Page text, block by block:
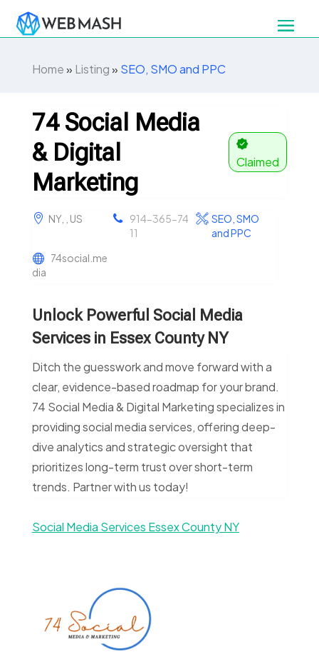
Home» Listing» SEO, SMO and PPC
74 Social Media
& Digital
Marketing
Claimed
NY, , US
914-365-74
11
SEO, SMO
and PPC
74social.me
dia
Unlock Powerful Social Media
Services in Essex County NY
Ditch the guesswork and move forward with a
clear, evidence-based roadmap for your brand.
74 Social Media & Digital Marketing specializes in
providing social media services, offering deep-
dive analytics and strategic oversight that
prioritizes long-term trust over short-term
trends. Partner with us today!
Social Media Services Essex County NY